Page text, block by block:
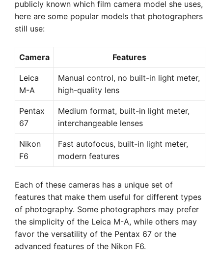
publicly known which film camera model she uses,
here are some popular models that photographers
still use:
Camera Features
Leica
M-A
Manual control, no built-in light meter,
high-quality lens
Pentax
67
Medium format, built-in light meter,
interchangeable lenses
Nikon
F6
Fast autofocus, built-in light meter,
modern features
Each of these cameras has a unique set of
features that make them useful for different types
of photography. Some photographers may prefer
the simplicity of the Leica M-A, while others may
favor the versatility of the Pentax 67 or the
advanced features of the Nikon F6.